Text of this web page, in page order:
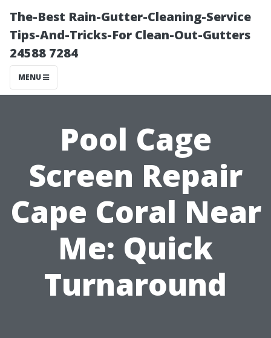
The-Best Rain-Gutter-Cleaning-Service
Tips-And-Tricks-For Clean-Out-Gutters
24588 7284
MENU
Pool Cage
Screen Repair
Cape Coral Near
Me: Quick
Turnaround